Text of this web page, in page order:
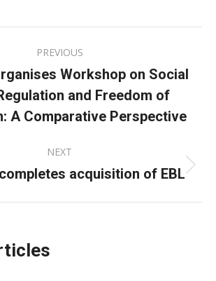
Facebook
X
LinkedIn
PREVIOUS
Previous
post:
Workshop on Social
and Freedom of
A Comparative Perspective
NEXT
Next
acquisition of EBL